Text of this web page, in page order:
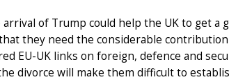
of Trump could help the UK to get a
they need the considerable
EU-UK links on foreign, defence and
divorce will make them difficult to